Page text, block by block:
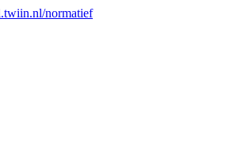
normatief